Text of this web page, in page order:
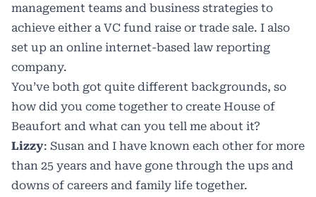
management teams and business strategies to
achieve either a VC fund raise or trade sale. I also
set up an online internet-based law reporting
company.
You’ve both got quite different backgrounds, so
how did you come together to create House of
Beaufort and what can you tell me about it?
Lizzy: Susan and I have known each other for more
than 25 years and have gone through the ups and
downs of careers and family life together.